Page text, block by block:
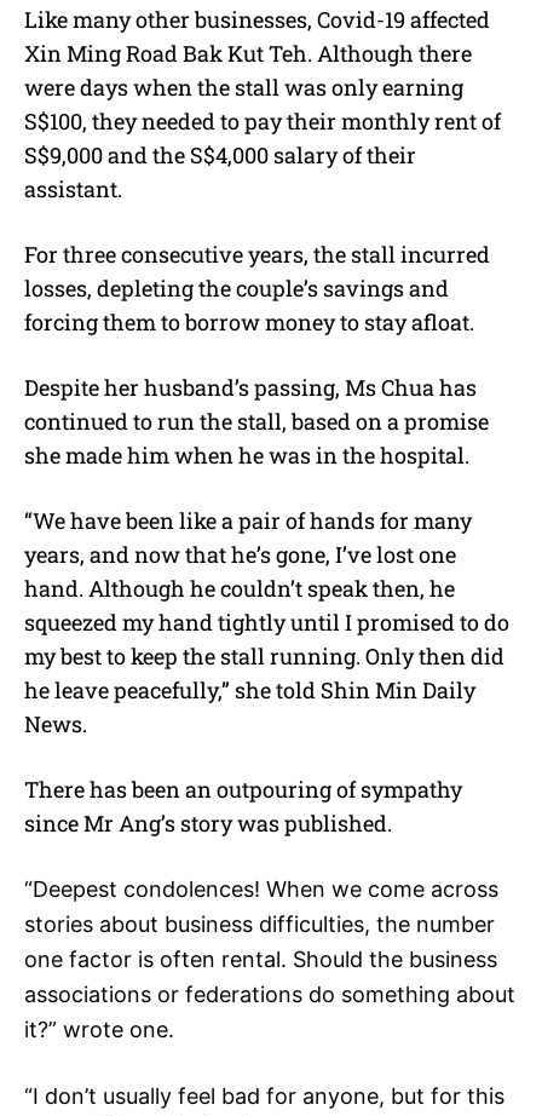
Like many other businesses, Covid-19 affected
Xin Ming Road Bak Kut Teh. Although there
were days when the stall was only earning
S$100, they needed to pay their monthly rent of
S$9,000 and the S$4,000 salary of their
assistant.
For three consecutive years, the stall incurred
losses, depleting the couple’s savings and
forcing them to borrow money to stay afloat.
Despite her husband’s passing, Ms Chua has
continued to run the stall, based on a promise
she made him when he was in the hospital.
“We have been like a pair of hands for many
years, and now that he’s gone, I’ve lost one
hand. Although he couldn’t speak then, he
squeezed my hand tightly until I promised to do
my best to keep the stall running. Only then did
he leave peacefully,” she told Shin Min Daily
News.
There has been an outpouring of sympathy
since Mr Ang’s story was published.
“Deepest condolences! When we come across
stories about business difficulties, the number
one factor is often rental. Should the business
associations or federations do something about
it?” wrote one.
“I don’t usually feel bad for anyone, but for this